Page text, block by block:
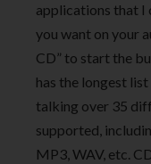
applications that I
you want on your
CD” to start the
has the longest
talking over 35
supported,
MP3, WAV, etc.